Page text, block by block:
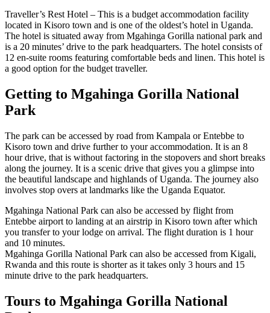
Traveller’s Rest Hotel – This is a budget accommodation facility
located in Kisoro town and is one of the oldest’s hotel in Uganda.
The hotel is situated away from Mgahinga Gorilla national park and
is a 20 minutes’ drive to the park headquarters. The hotel consists of
12 en-suite rooms featuring comfortable beds and linen. This hotel is
a good option for the budget traveller.
Getting to Mgahinga Gorilla National
Park
The park can be accessed by road from Kampala or Entebbe to
Kisoro town and drive further to your accommodation. It is an 8
hour drive, that is without factoring in the stopovers and short breaks
along the journey. It is a scenic drive that gives you a glimpse into
the beautiful landscape and highlands of Uganda. The journey also
involves stop overs at landmarks like the Uganda Equator.
Mgahinga National Park can also be accessed by flight from
Entebbe airport to landing at an airstrip in Kisoro town after which
you transfer to your lodge on arrival. The flight duration is 1 hour
and 10 minutes.
Mgahinga Gorilla National Park can also be accessed from Kigali,
Rwanda and this route is shorter as it takes only 3 hours and 15
minute drive to the park headquarters.
Tours to Mgahinga Gorilla National